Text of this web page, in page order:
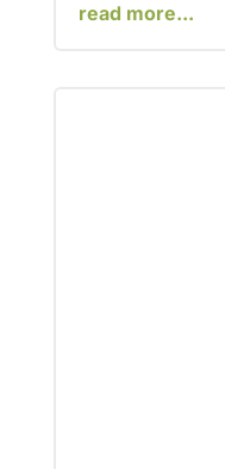
read more...